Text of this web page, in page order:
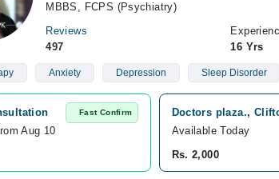
MBBS, FCPS (Psychiatry)
Reviews
497
16 Yrs
Anxiety Depression Sleep Disorder
Fast Confirm
Aug 10
Doctors plaza.,
Available Today
Rs. 2,000